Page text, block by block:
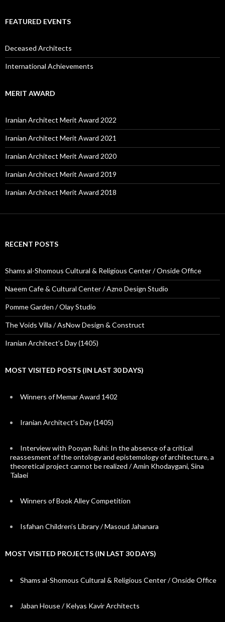
FEATURED EVENTS
Deceased Architects
International Achievements
MERIT AWARD
Iranian Architect Merit Award 2022
Iranian Architect Merit Award 2021
Iranian Architect Merit Award 2020
Iranian Architect Merit Award 2019
Iranian Architect Merit Award 2018
RECENT POSTS
Shams al-Shomous Cultural & Religious Center / Onside Office
Naeem Cafe & Cultural Center / Azno Design Studio
Pomme Garden / Olay Studio
The Voids Villa / AsNow Design & Construct
Iranian Architect’s Day (1405)
MOST VISITED POSTS (IN LAST 30 DAYS)
Winners of Memar Award 1402
Iranian Architect’s Day (1405)
Interview with Pooyan Ruhi: In the absence of a critical
reassesment of the ontology and epistemology of architecture, a
theoretical project cannot be realized / Amin Khodaygani, Sina
Talaei
Winners of Book Alley Competition
Isfahan Children’s Library / Masoud Jahanara
MOST VISITED PROJECTS (IN LAST 30 DAYS)
Shams al-Shomous Cultural & Religious Center / Onside Office
Jaban House / Kelyas Kavir Architects